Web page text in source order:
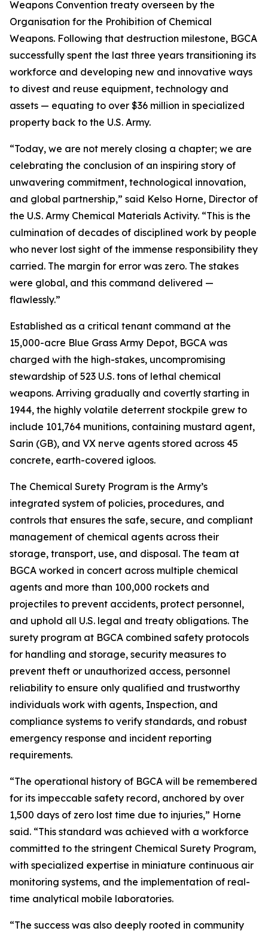
Weapons Convention treaty overseen by the
Organisation for the Prohibition of Chemical
Weapons. Following that destruction milestone, BGCA
successfully spent the last three years transitioning its
workforce and developing new and innovative ways
to divest and reuse equipment, technology and
assets — equating to over $36 million in specialized
property back to the U.S. Army.
“Today, we are not merely closing a chapter; we are
celebrating the conclusion of an inspiring story of
unwavering commitment, technological innovation,
and global partnership,” said Kelso Horne, Director of
the U.S. Army Chemical Materials Activity. “This is the
culmination of decades of disciplined work by people
who never lost sight of the immense responsibility they
carried. The margin for error was zero. The stakes
were global, and this command delivered —
flawlessly.”
Established as a critical tenant command at the
15,000-acre Blue Grass Army Depot, BGCA was
charged with the high-stakes, uncompromising
stewardship of 523 U.S. tons of lethal chemical
weapons. Arriving gradually and covertly starting in
1944, the highly volatile deterrent stockpile grew to
include 101,764 munitions, containing mustard agent,
Sarin (GB), and VX nerve agents stored across 45
concrete, earth-covered igloos.
The Chemical Surety Program is the Army’s
integrated system of policies, procedures, and
controls that ensures the safe, secure, and compliant
management of chemical agents across their
storage, transport, use, and disposal. The team at
BGCA worked in concert across multiple chemical
agents and more than 100,000 rockets and
projectiles to prevent accidents, protect personnel,
and uphold all U.S. legal and treaty obligations. The
surety program at BGCA combined safety protocols
for handling and storage, security measures to
prevent theft or unauthorized access, personnel
reliability to ensure only qualified and trustworthy
individuals work with agents, Inspection, and
compliance systems to verify standards, and robust
emergency response and incident reporting
requirements.
“The operational history of BGCA will be remembered
for its impeccable safety record, anchored by over
1,500 days of zero lost time due to injuries,” Horne
said. “This standard was achieved with a workforce
committed to the stringent Chemical Surety Program,
with specialized expertise in miniature continuous air
monitoring systems, and the implementation of real-
time analytical mobile laboratories.
“The success was also deeply rooted in community